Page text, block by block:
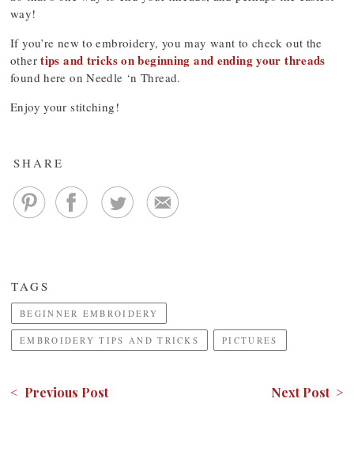
way!
If you’re new to embroidery, you may want to check out the
othertips and tricks on beginning and ending your threads
found here on Needle ‘n Thread.
Enjoy your stitching!
SHARE
TAGS
BEGINNER EMBROIDERY
EMBROIDERY TIPS AND TRICKS PICTURES
< Previous Post Next Post >